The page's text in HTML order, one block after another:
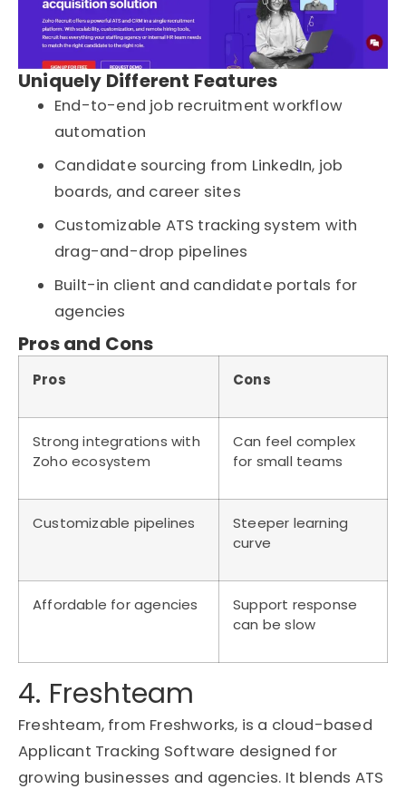
Uniquely Different Features
End-to-end job recruitment workflow
automation
Candidate sourcing from LinkedIn, job
boards, and career sites
Customizable ATS tracking system with
drag-and-drop pipelines
Built-in client and candidate portals for
agencies
Pros and Cons
Pros Cons
Strong integrations with
Zoho ecosystem
Can feel complex
for small teams
Customizable pipelines
Steeper learning
curve
Affordable for agencies
Support response
can be slow
4. Freshteam
Freshteam, from Freshworks, is a cloud-based
Applicant Tracking Software designed for
growing businesses and agencies. It blends ATS